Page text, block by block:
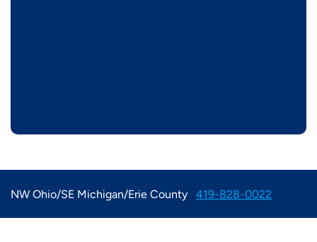
NW Ohio/SE Michigan/Erie County 419-828-0022